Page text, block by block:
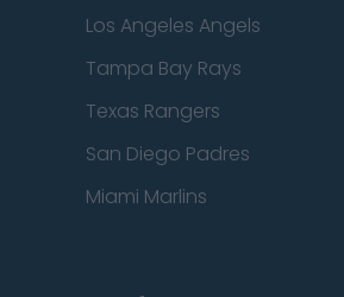
Los Angeles Angels
Tampa Bay Rays
Texas Rangers
San Diego Padres
Miami Marlins